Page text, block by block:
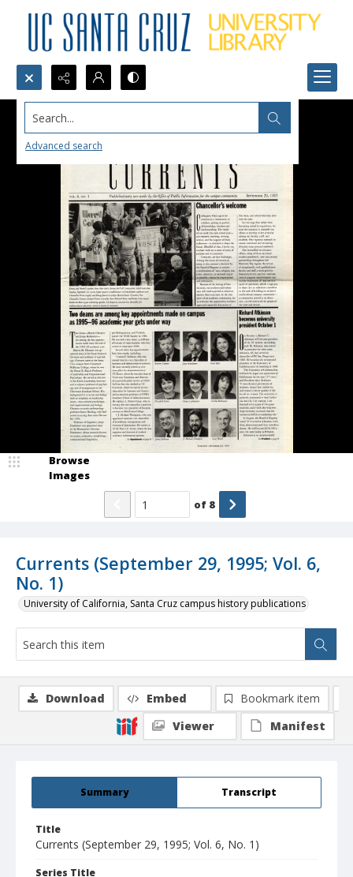
Search...
Advanced search
Currents (September 29, 1995; Vol. 6,
No. 1)
University of California, Santa Cruz campus history publications
Browse
Images
of 8
Summary Transcript
Title
Currents (September 29, 1995; Vol. 6, No. 1)
Series Title
Download Embed
Bookmark item
Viewer
Manifest